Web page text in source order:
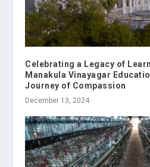
Celebrating a Legacy of
Manakula Vinayagar
Journey of Compassion
December 13, 2024